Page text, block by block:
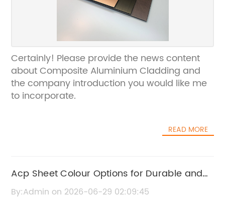
Certainly! Please provide the news content
about Composite Aluminium Cladding and
the company introduction you would like me
to incorporate.
READ MORE
Acp Sheet Colour Options for Durable and
Stylish Exterior Cladding
By:Admin on 2026-06-29 02:09:45